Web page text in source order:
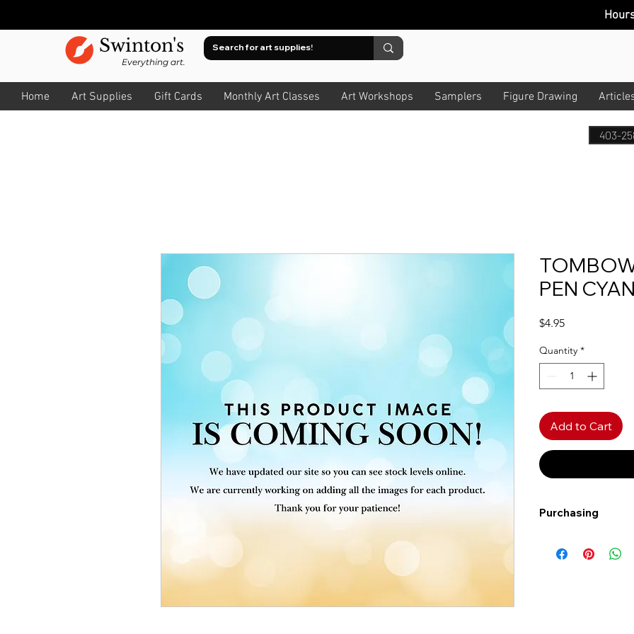
Swinton's
Everything art.
Home Art Supplies Gift Cards Monthly Art Classes Art Workshops Samplers Figure Drawing
Hour
403-
PEN
$4.95Price
Quantity *
Add to Cart
Purchasing
more!